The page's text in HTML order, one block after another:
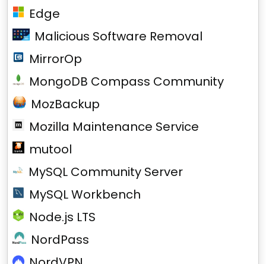
Edge
Malicious Software Removal
MirrorOp
MongoDB Compass Community
MozBackup
Mozilla Maintenance Service
mutool
MySQL Community Server
MySQL Workbench
Node.js LTS
NordPass